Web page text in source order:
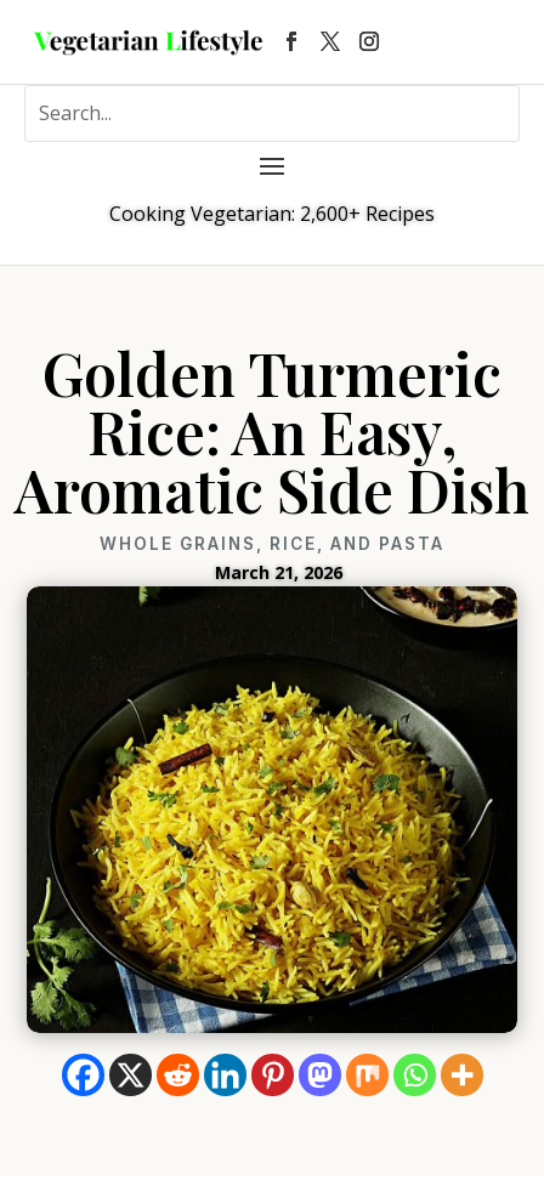
Cooking Vegetarian: 2,600+ Recipes
Golden Turmeric
Rice: An Easy,
Aromatic Side Dish
WHOLE GRAINS, RICE, AND PASTA
March 21, 2026